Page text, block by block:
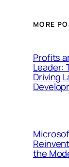
MORE
Profits
Leader:
Driving
the